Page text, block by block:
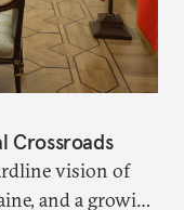
Crossroads
vision of
and a growing